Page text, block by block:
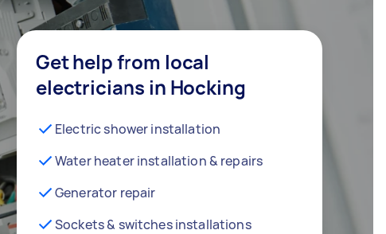
Get help from local
electricians in Hocking
Electric shower installation
Water heater installation & repairs
Generator repair
Sockets & switches installations